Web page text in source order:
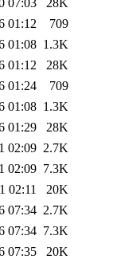
07:03
28K
01:12
709
01:08 1.3K
01:12
28K
01:24
709
01:08 1.3K
01:29
28K
02:09 2.7K
02:09 7.3K
02:11
20K
07:34 2.7K
07:34 7.3K
07:35
20K